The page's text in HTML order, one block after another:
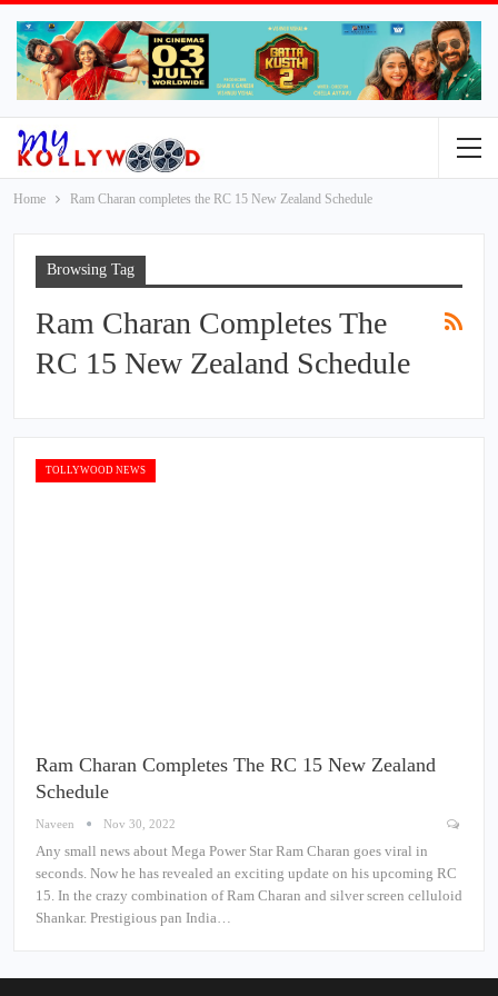
Home Ram Charan completes the RC 15 New Zealand Schedule
Browsing Tag
Ram Charan Completes The
RC 15 New Zealand Schedule
TOLLYWOOD NEWS
Ram Charan Completes The RC 15 New Zealand
Schedule
Naveen Nov 30, 2022
Any small news about Mega Power Star Ram Charan goes viral in
seconds. Now he has revealed an exciting update on his upcoming RC
15. In the crazy combination of Ram Charan and silver screen celluloid
Shankar. Prestigious pan India…